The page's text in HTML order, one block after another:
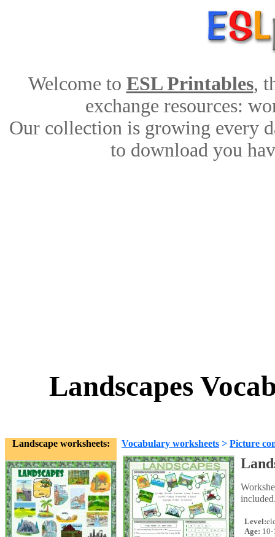
Welcome to ESL Printables,
exchange resources:
Our collection is growing every
to download you
Landscapes
Landscape worksheets: Vocabulary worksheets > Picture
Level:
Age: 10-